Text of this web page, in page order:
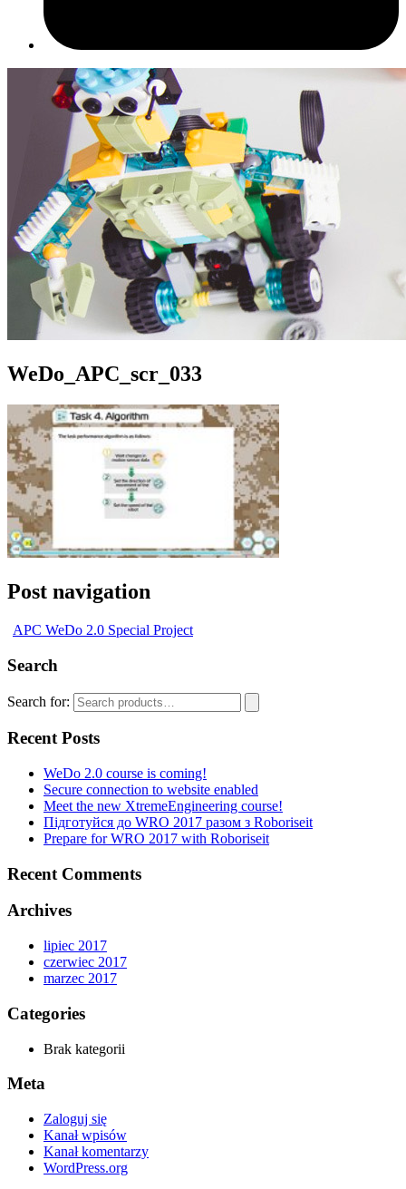
WeDo_APC_scr_033
Post navigation
APC WeDo 2.0 Special Project
Search
Search for:
Recent Posts
WeDo 2.0 course is coming!
Secure connection to website enabled
Meet the new XtremeEngineering course!
Підготуйся до WRO 2017 разом з Roboriseit
Prepare for WRO 2017 with Roboriseit
Recent Comments
Archives
lipiec 2017
czerwiec 2017
marzec 2017
Categories
Brak kategorii
Meta
Zaloguj się
Kanał wpisów
Kanał komentarzy
WordPress.org